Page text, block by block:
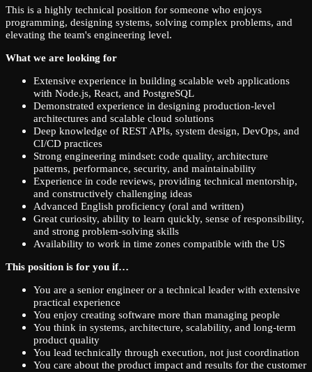
This is a highly technical position for someone who enjoys
programming, designing systems, solving complex problems, and
elevating the team's engineering level.
What we are looking for
Extensive experience in building scalable web applications
with Node.js, React, and PostgreSQL
Demonstrated experience in designing production-level
architectures and scalable cloud solutions
Deep knowledge of REST APIs, system design, DevOps, and
CI/CD practices
Strong engineering mindset: code quality, architecture
patterns, performance, security, and maintainability
Experience in code reviews, providing technical mentorship,
and constructively challenging ideas
Advanced English proficiency (oral and written)
Great curiosity, ability to learn quickly, sense of responsibility,
and strong problem-solving skills
Availability to work in time zones compatible with the US
This position is for you if…
You are a senior engineer or a technical leader with extensive
practical experience
You enjoy creating software more than managing people
You think in systems, architecture, scalability, and long-term
product quality
You lead technically through execution, not just coordination
You care about the product impact and results for the customer